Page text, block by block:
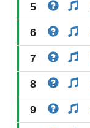
5
6
7
8
9